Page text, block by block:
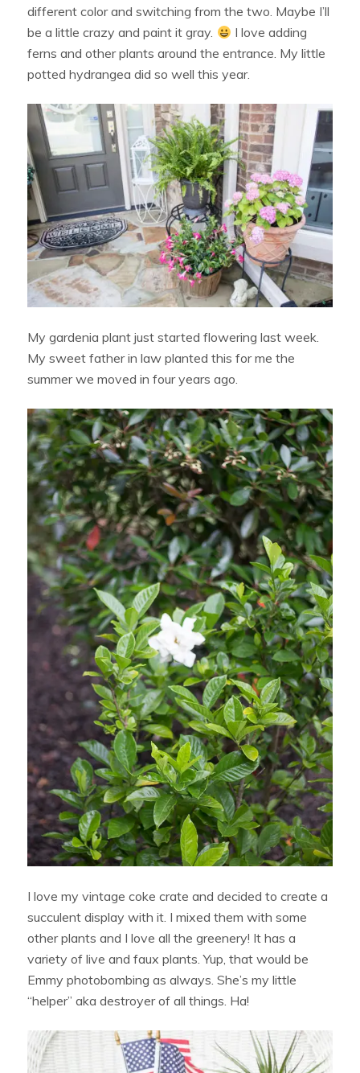
different color and switching from the two. Maybe I’ll
be a little crazy and paint it gray.
I love adding
ferns and other plants around the entrance. My little
potted hydrangea did so well this year.
My gardenia plant just started flowering last week.
My sweet father in law planted this for me the
summer we moved in four years ago.
I love my vintage coke crate and decided to create a
succulent display with it. I mixed them with some
other plants and I love all the greenery! It has a
variety of live and faux plants. Yup, that would be
Emmy photobombing as always. She’s my little
“helper” aka destroyer of all things. Ha!